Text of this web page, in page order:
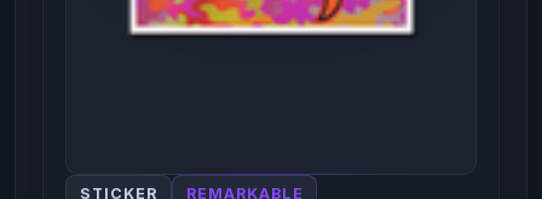
STICKER REMARKABLE